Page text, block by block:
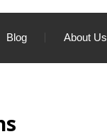
Blog About Us